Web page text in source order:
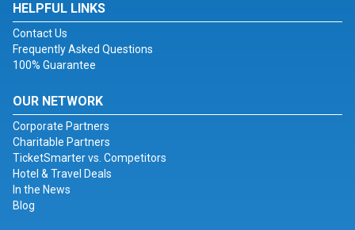
HELPFUL LINKS
Contact Us
Frequently Asked Questions
100% Guarantee
OUR NETWORK
Corporate Partners
Charitable Partners
TicketSmarter vs. Competitors
Hotel & Travel Deals
In the News
Blog